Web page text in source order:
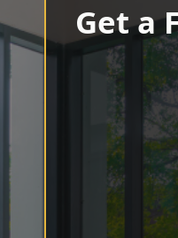
Get a